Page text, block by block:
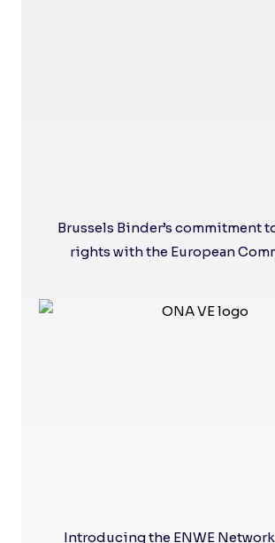
Brussels Binder’s commitment
rights with the European
Introducing the ENWE